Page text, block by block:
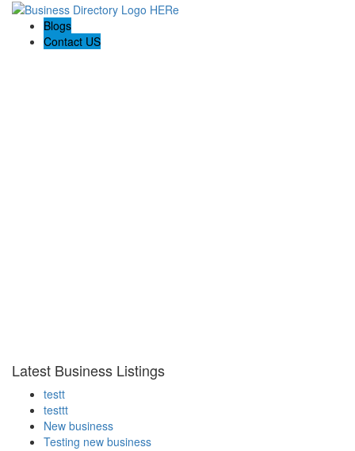
Blogs
Contact US
Latest Business Listings
testt
testtt
New business
Testing new business